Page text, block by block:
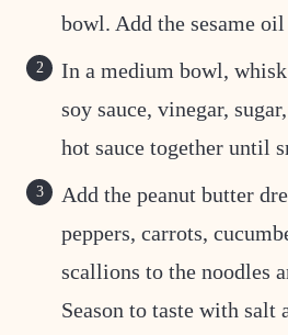
bowl. Add the sesame
In a medium bowl,
soy sauce, vinegar,
hot sauce together until
Add the peanut butter
peppers, carrots,
scallions to the noodles
Season to taste with salt